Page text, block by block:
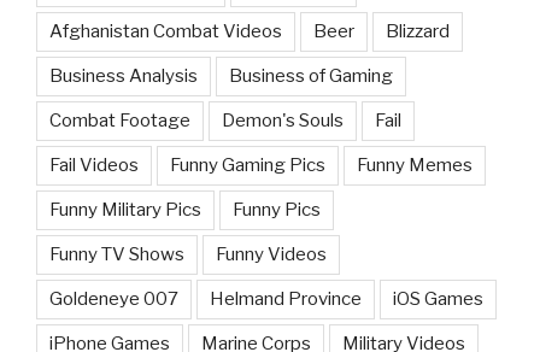
Afghanistan Combat Videos Beer Blizzard
Business Analysis Business of Gaming
Combat Footage Demon's Souls Fail
Fail Videos Funny Gaming Pics Funny Memes
Funny Military Pics Funny Pics
Funny TV Shows Funny Videos
Goldeneye 007 Helmand Province iOS Games
iPhone Games Marine Corps Military Videos